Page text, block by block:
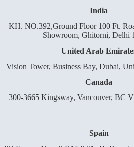
India
KH. NO.392,Ground Floor 100 Ft.
Showroom, Ghitorni, Delhi
United Arab
Vision Tower, Business Bay, Dubai,
Canada
300-3665 Kingsway, Vancouver, BC
Spain